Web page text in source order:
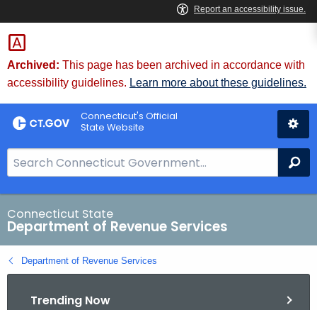
Skip
to
Content
Archived: This page has been archived in accordance with
accessibility guidelines. Learn more about these guidelines.
Connecticut's Official
State Website
e
a
r
c
h
B
Connecticut State
Department of Revenue Services
Department of Revenue Services
Trending Now